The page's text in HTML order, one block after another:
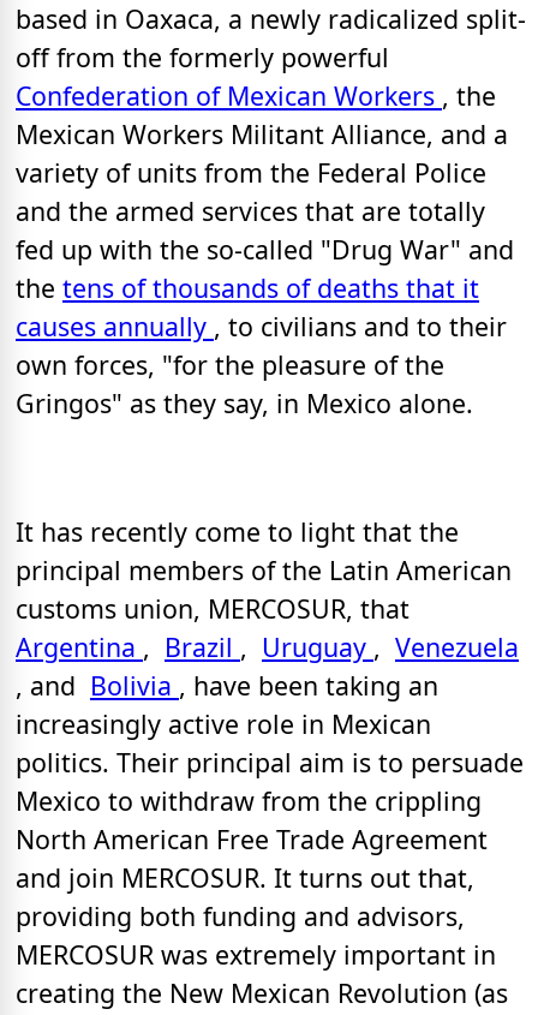
based in Oaxaca, a newly radicalized split-
off from the formerly powerful
Confederation of Mexican Workers , the
Mexican Workers Militant Alliance, and a
variety of units from the Federal Police
and the armed services that are totally
fed up with the so-called "Drug War" and
the tens of thousands of deaths that it
causes annually , to civilians and to their
own forces, "for the pleasure of the
Gringos" as they say, in Mexico alone.
It has recently come to light that the
principal members of the Latin American
customs union, MERCOSUR, that
Argentina , Brazil , Uruguay , Venezuela
, and Bolivia , have been taking an
increasingly active role in Mexican
politics. Their principal aim is to persuade
Mexico to withdraw from the crippling
North American Free Trade Agreement
and join MERCOSUR. It turns out that,
providing both funding and advisors,
MERCOSUR was extremely important in
creating the New Mexican Revolution (as